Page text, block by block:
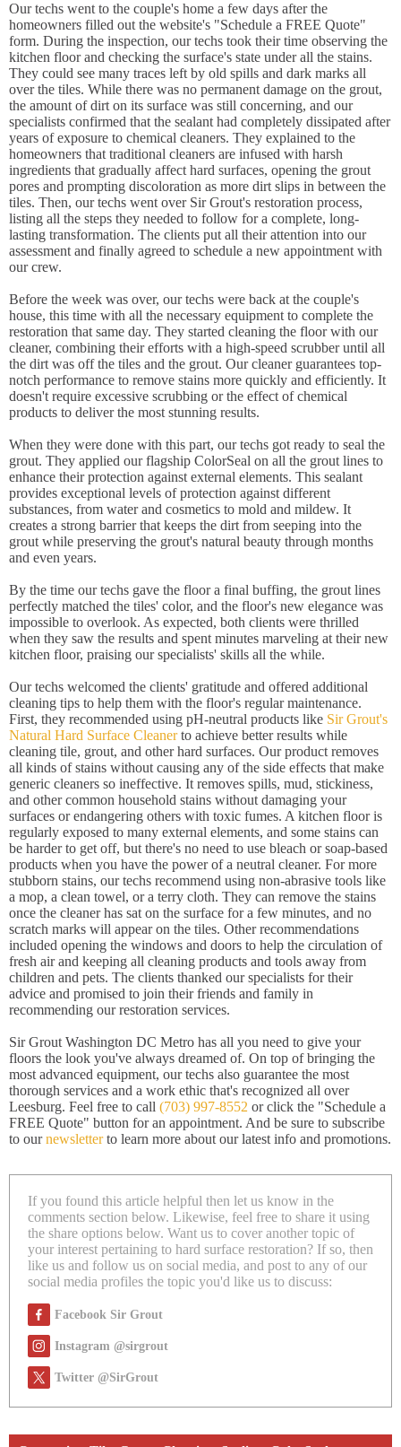
Our techs went to the couple's home a few days after the
homeowners filled out the website's "Schedule a FREE Quote"
form. During the inspection, our techs took their time observing the
kitchen floor and checking the surface's state under all the stains.
They could see many traces left by old spills and dark marks all
over the tiles. While there was no permanent damage on the grout,
the amount of dirt on its surface was still concerning, and our
specialists confirmed that the sealant had completely dissipated after
years of exposure to chemical cleaners. They explained to the
homeowners that traditional cleaners are infused with harsh
ingredients that gradually affect hard surfaces, opening the grout
pores and prompting discoloration as more dirt slips in between the
tiles. Then, our techs went over Sir Grout's restoration process,
listing all the steps they needed to follow for a complete, long-
lasting transformation. The clients put all their attention into our
assessment and finally agreed to schedule a new appointment with
our crew.
Before the week was over, our techs were back at the couple's
house, this time with all the necessary equipment to complete the
restoration that same day. They started cleaning the floor with our
cleaner, combining their efforts with a high-speed scrubber until all
the dirt was off the tiles and the grout. Our cleaner guarantees top-
notch performance to remove stains more quickly and efficiently. It
doesn't require excessive scrubbing or the effect of chemical
products to deliver the most stunning results.
When they were done with this part, our techs got ready to seal the
grout. They applied our flagship ColorSeal on all the grout lines to
enhance their protection against external elements. This sealant
provides exceptional levels of protection against different
substances, from water and cosmetics to mold and mildew. It
creates a strong barrier that keeps the dirt from seeping into the
grout while preserving the grout's natural beauty through months
and even years.
By the time our techs gave the floor a final buffing, the grout lines
perfectly matched the tiles' color, and the floor's new elegance was
impossible to overlook. As expected, both clients were thrilled
when they saw the results and spent minutes marveling at their new
kitchen floor, praising our specialists' skills all the while.
Our techs welcomed the clients' gratitude and offered additional
cleaning tips to help them with the floor's regular maintenance.
First, they recommended using pH-neutral products like Sir Grout's
Natural Hard Surface Cleanerto achieve better results while
cleaning tile, grout, and other hard surfaces. Our product removes
all kinds of stains without causing any of the side effects that make
generic cleaners so ineffective. It removes spills, mud, stickiness,
and other common household stains without damaging your
surfaces or endangering others with toxic fumes. A kitchen floor is
regularly exposed to many external elements, and some stains can
be harder to get off, but there's no need to use bleach or soap-based
products when you have the power of a neutral cleaner. For more
stubborn stains, our techs recommend using non-abrasive tools like
a mop, a clean towel, or a terry cloth. They can remove the stains
once the cleaner has sat on the surface for a few minutes, and no
scratch marks will appear on the tiles. Other recommendations
included opening the windows and doors to help the circulation of
fresh air and keeping all cleaning products and tools away from
children and pets. The clients thanked our specialists for their
advice and promised to join their friends and family in
recommending our restoration services.
Sir Grout Washington DC Metro has all you need to give your
floors the look you've always dreamed of. On top of bringing the
most advanced equipment, our techs also guarantee the most
thorough services and a work ethic that's recognized all over
Leesburg. Feel free to call (703) 997-8552 or click the "Schedule a
FREE Quote" button for an appointment. And be sure to subscribe
to ournewsletterto learn more about our latest info and promotions.
If you found this article helpful then let us know in the
comments section below. Likewise, feel free to share it using
the share options below. Want us to cover another topic of
your interest pertaining to hard surface restoration? If so, then
like us and follow us on social media, and post to any of our
social media profiles the topic you'd like us to discuss:
Facebook Sir Grout
Instagram @sirgrout
Twitter @SirGrout